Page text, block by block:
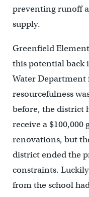
preventing runoff
supply.
Greenfield
this potential back
Water
resourcefulness
before, the district
receive a
renovations, but
district ended the
constraints.
from the school